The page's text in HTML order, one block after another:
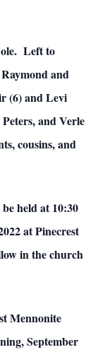
Left to
and
(6) and Levi
and Verle
cousins, and
held at 10:30
at Pinecrest
in the church
Mennonite
September